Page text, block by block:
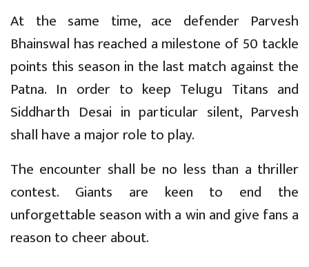
At the same time, ace defender Parvesh
Bhainswal has reached a milestone of 50 tackle
points this season in the last match against the
Patna. In order to keep Telugu Titans and
Siddharth Desai in particular silent, Parvesh
shall have a major role to play.
The encounter shall be no less than a thriller
contest. Giants are keen to end the
unforgettable season with a win and give fans a
reason to cheer about.